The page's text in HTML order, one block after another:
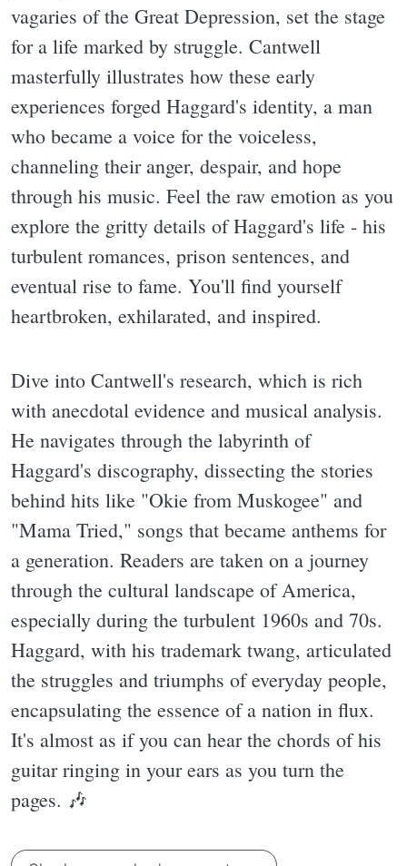
vagaries of the Great Depression, set the stage
for a life marked by struggle. Cantwell
masterfully illustrates how these early
experiences forged Haggard's identity, a man
who became a voice for the voiceless,
channeling their anger, despair, and hope
through his music. Feel the raw emotion as you
explore the gritty details of Haggard's life - his
turbulent romances, prison sentences, and
eventual rise to fame. You'll find yourself
heartbroken, exhilarated, and inspired.
Dive into Cantwell's research, which is rich
with anecdotal evidence and musical analysis.
He navigates through the labyrinth of
Haggard's discography, dissecting the stories
behind hits like "Okie from Muskogee" and
"Mama Tried," songs that became anthems for
a generation. Readers are taken on a journey
through the cultural landscape of America,
especially during the turbulent 1960s and 70s.
Haggard, with his trademark twang, articulated
the struggles and triumphs of everyday people,
encapsulating the essence of a nation in flux.
It's almost as if you can hear the chords of his
guitar ringing in your ears as you turn the
pages. 🎶